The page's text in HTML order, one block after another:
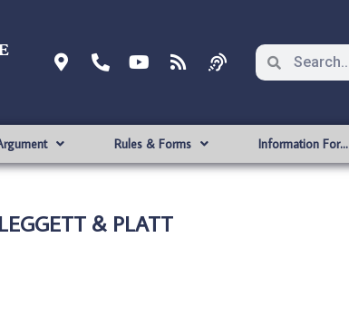
Rules & Forms Information For…
& PLATT